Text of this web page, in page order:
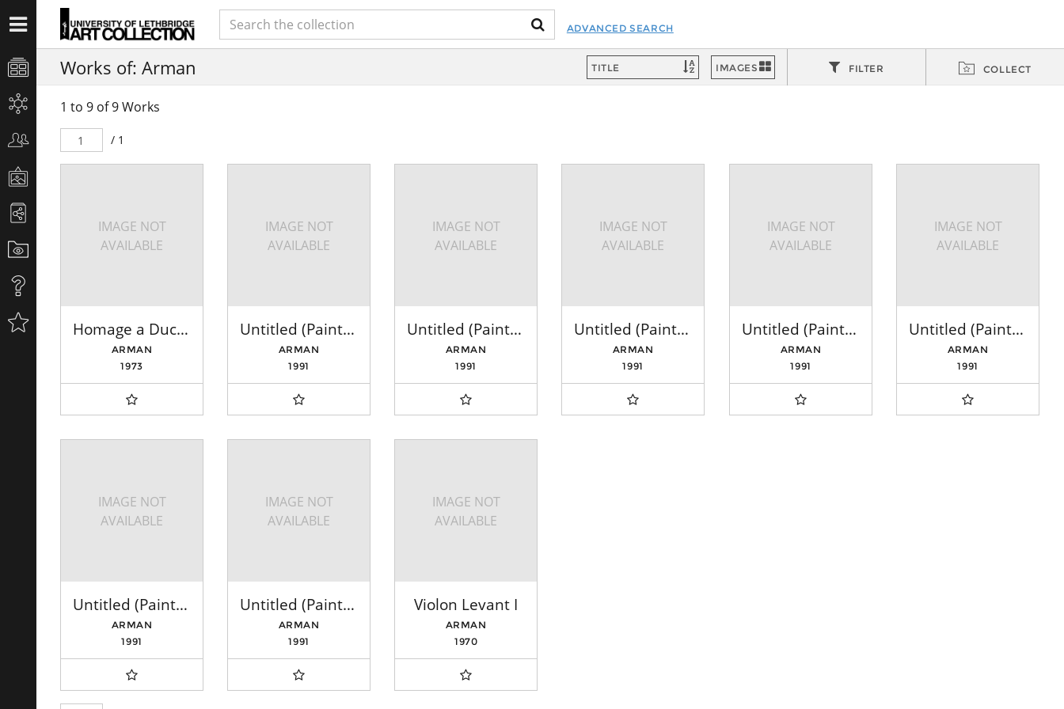
ADVANCED SEARCH
Works of: Arman FILTER COLLECT
1 to 9 of 9 Works
/ 1
IMAGE NOT
AVAILABLE
Homage a Duchamp (To and For Rose Selavy)
ARMAN
1973
IMAGE NOT
AVAILABLE
Untitled (Paintbrushes: Multi)
ARMAN
1991
IMAGE NOT
AVAILABLE
Untitled (Paintbrushes: Red)
ARMAN
1991
IMAGE NOT
AVAILABLE
Untitled (Paintbrushes: Red, Brown, Green)
ARMAN
1991
IMAGE NOT
AVAILABLE
Untitled (Paintbrushes: Red, Brown, Green)
ARMAN
1991
IMAGE NOT
AVAILABLE
Untitled (Paintbrushes: Yellow, Green, Red)
ARMAN
1991
IMAGE NOT
AVAILABLE
Untitled (Paintbrushes: Blue)
ARMAN
1991
IMAGE NOT
AVAILABLE
Untitled (Paintbrushes: Yellow, Green, Orange)
ARMAN
1991
IMAGE NOT
AVAILABLE
Violon Levant I
ARMAN
1970